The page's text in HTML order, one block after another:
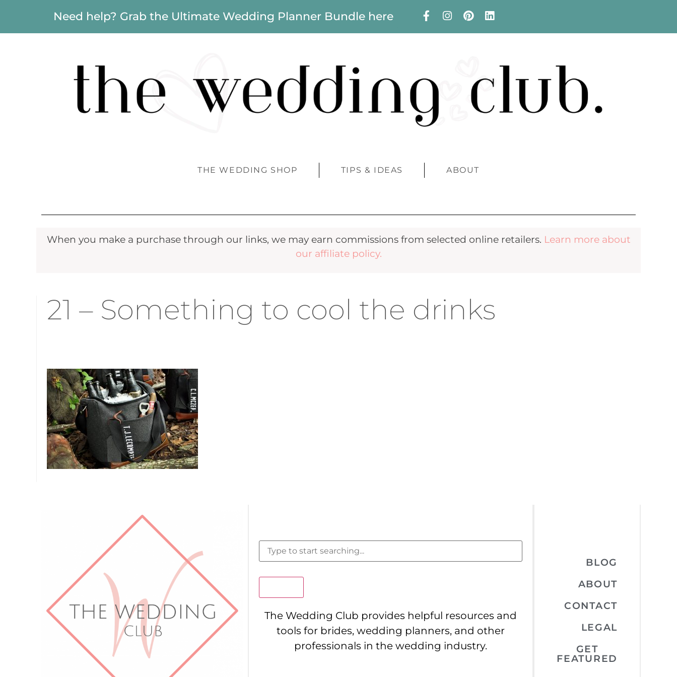
Need help? Grab the Ultimate Wedding Planner Bundle here
THE WEDDING SHOP TIPS & IDEAS ABOUT
When you make a purchase through our links, we may earn commissions from selected online retailers. Learn more about
our affiliate policy.
21 – Something to cool the drinks
The Wedding Club provides helpful resources and
tools for brides, wedding planners, and other
professionals in the wedding industry.
BLOG
ABOUT
CONTACT
LEGAL
GET
FEATURED